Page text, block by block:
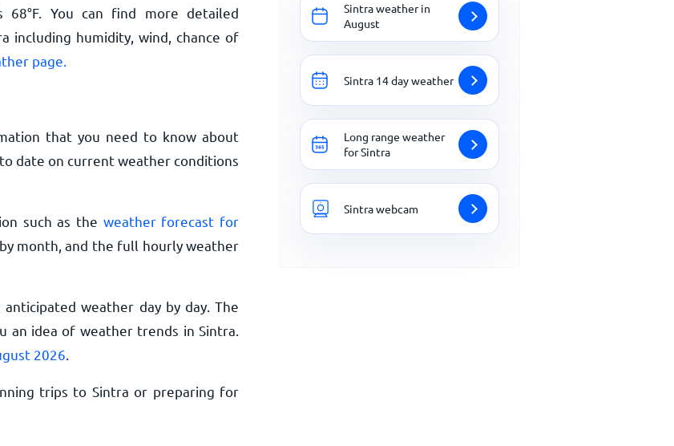
68°F. You can find more detailed
including humidity, wind, chance of
page.
that you need to know about
date on current weather conditions
such as the weather forecast for
month, and the full hourly weather
weather day by day. The
an idea of weather trends in Sintra.
2026
trips to Sintra or preparing for
Sintra weather in
August
Sintra 14 day weather
Long range weather
for Sintra
Sintra webcam